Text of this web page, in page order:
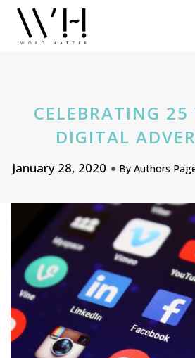
CELEBRATING 25
DIGITAL
January 28, 2020 By Authors